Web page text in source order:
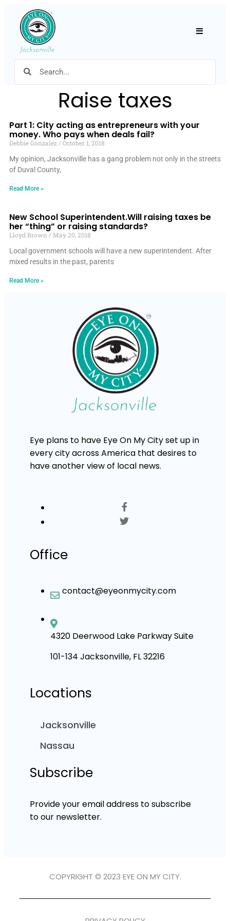
Raise taxes
Part 1: City acting as entrepreneurs with your
money. Who pays when deals fail?
Debbie Gonzalez
October 1, 2018
My opinion, Jacksonville has a gang problem not only in the streets
of Duval County,
Read More »
New School Superintendent.Will raising taxes be
her “thing” or raising standards?
Lloyd Brown
May 20, 2018
Local government schools will have a new superintendent. After
mixed results in the past, parents
Read More »
Eye plans to have Eye On My City set up in
every city across America that desires to
have another view of local news.
Office
contact@eyeonmycity.com
4320 Deerwood Lake Parkway Suite
101-134 Jacksonville, FL 32216
Locations
Jacksonville
Nassau
Subscribe
Provide your email address to subscribe
to our newsletter.
COPYRIGHT © 2023 EYE ON MY CITY.